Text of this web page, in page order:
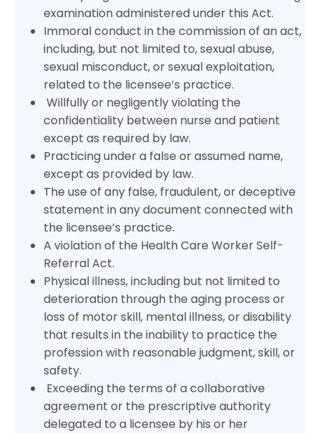
examination administered under this Act.
Immoral conduct in the commission of an act,
including, but not limited to, sexual abuse,
sexual misconduct, or sexual exploitation,
related to the licensee’s practice.
Willfully or negligently violating the
confidentiality between nurse and patient
except as required by law.
Practicing under a false or assumed name,
except as provided by law.
The use of any false, fraudulent, or deceptive
statement in any document connected with
the licensee’s practice.
A violation of the Health Care Worker Self-
Referral Act.
Physical illness, including but not limited to
deterioration through the aging process or
loss of motor skill, mental illness, or disability
that results in the inability to practice the
profession with reasonable judgment, skill, or
safety.
Exceeding the terms of a collaborative
agreement or the prescriptive authority
delegated to a licensee by his or her